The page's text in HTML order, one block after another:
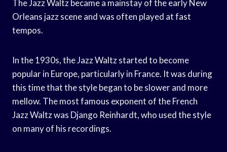
The Jazz Waltz became a mainstay of the early New
Orleans jazz scene and was often played at fast
tempos.
In the 1930s, the Jazz Waltz started to become
popular in Europe, particularly in France. It was during
this time that the style began to be slower and more
mellow. The most famous exponent of the French
Jazz Waltz was Django Reinhardt, who used the style
on many of his recordings.